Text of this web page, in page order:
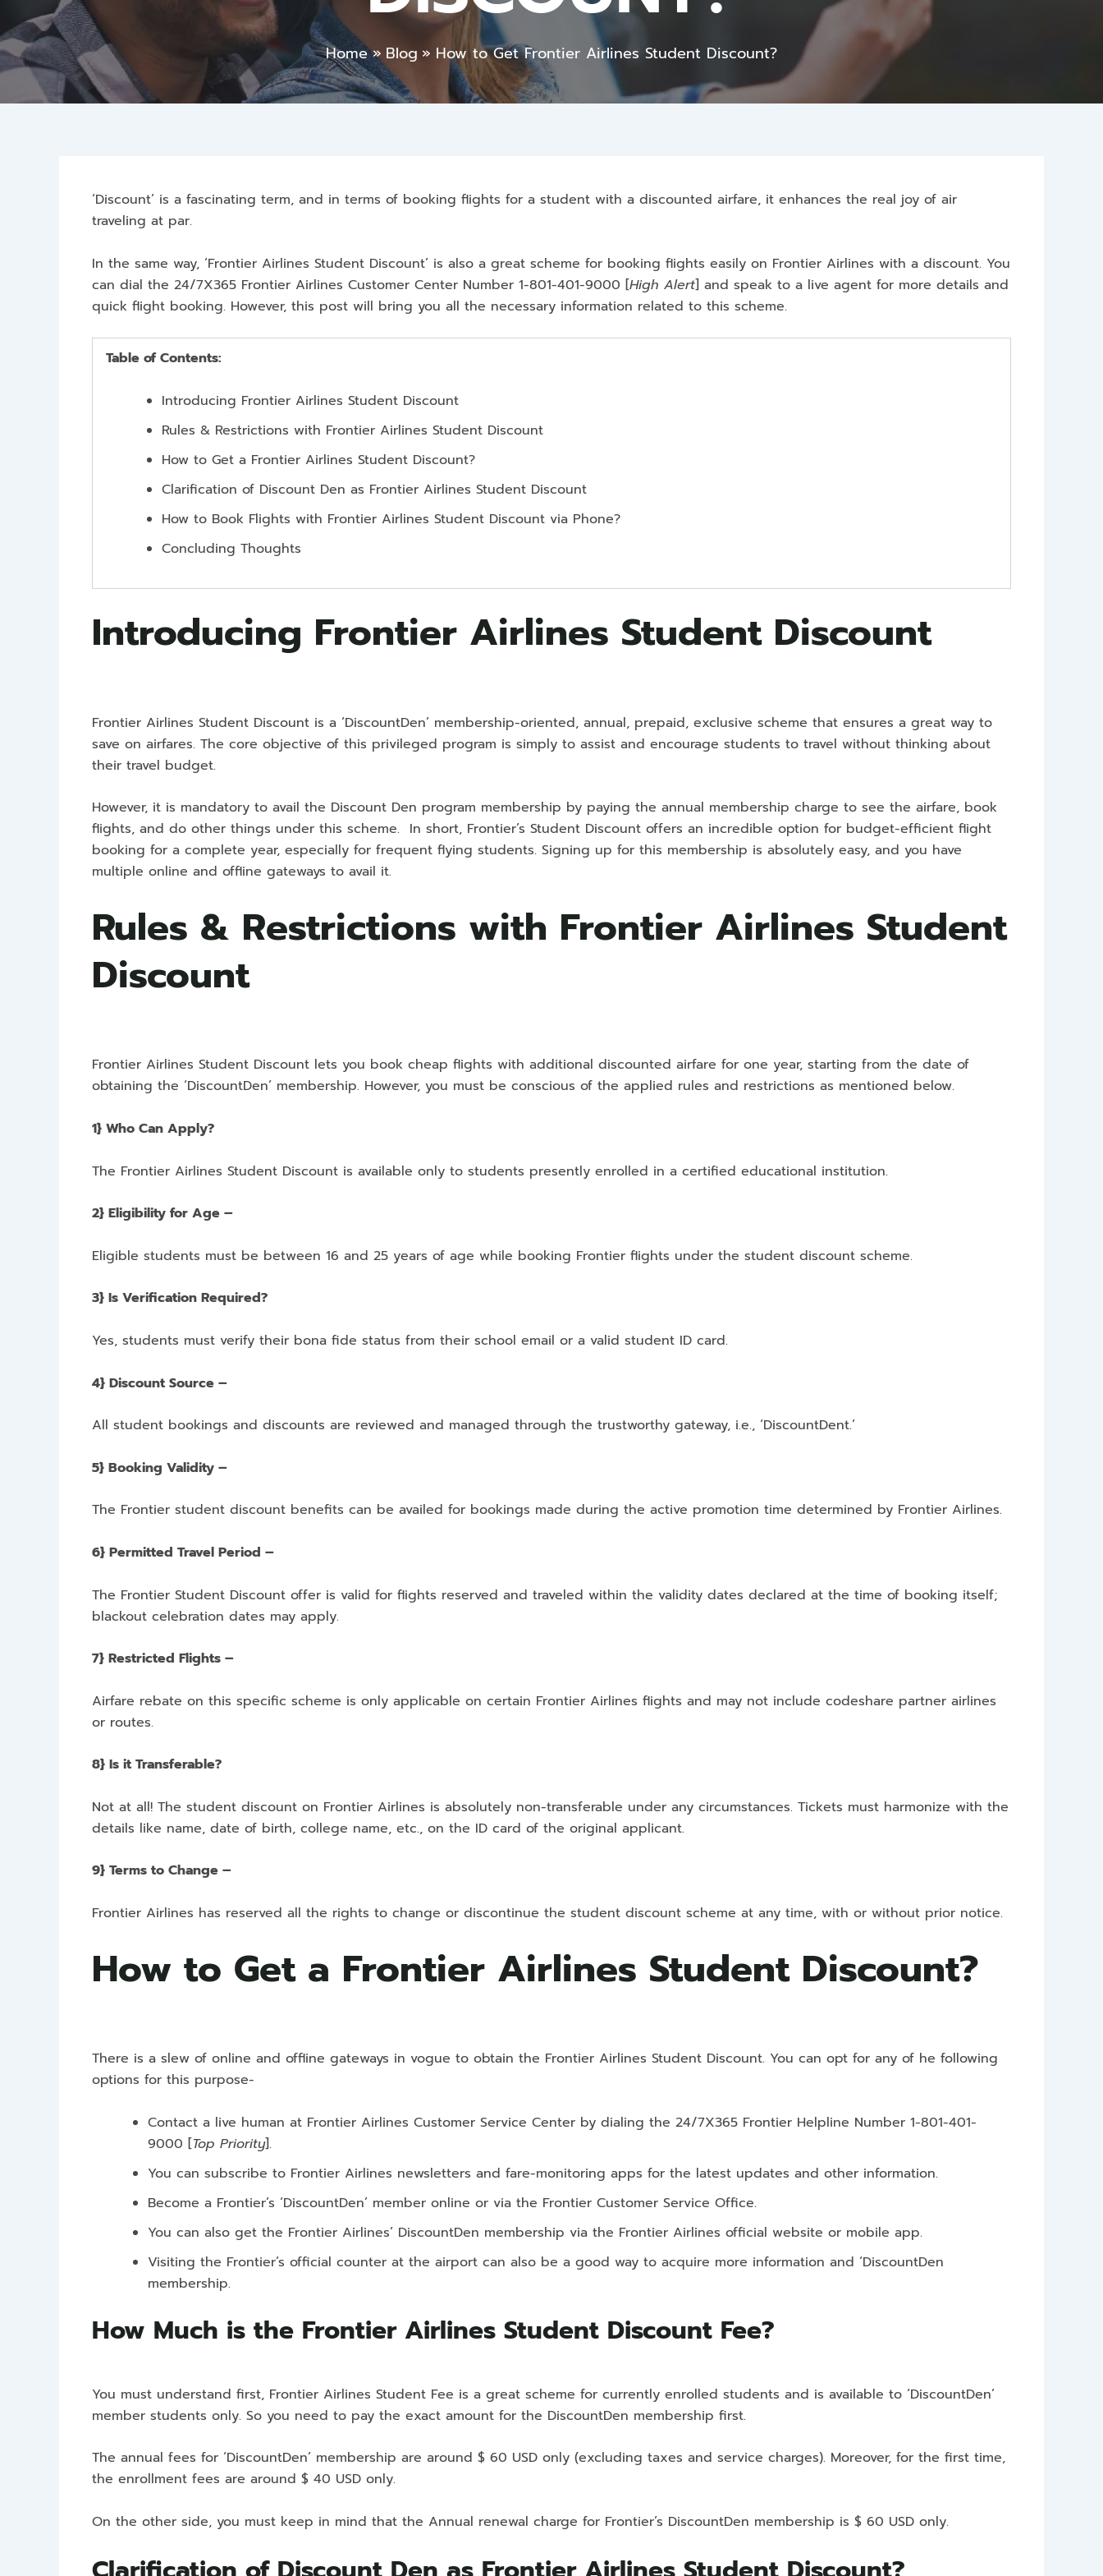
Home Blog How to Get Frontier Airlines Student Discount?
‘Discount’ is a fascinating term, and in terms of booking flights for a student with a discounted airfare, it enhances the real joy of air
traveling at par.
In the same way, ‘Frontier Airlines Student Discount’ is also a great scheme for booking flights easily on Frontier Airlines with a discount. You
can dial the 24/7X365 Frontier Airlines Customer Center Number 1-801-401-9000 [High Alert] and speak to a live agent for more details and
quick flight booking. However, this post will bring you all the necessary information related to this scheme.
Table of Contents:
Introducing Frontier Airlines Student Discount
Rules & Restrictions with Frontier Airlines Student Discount
How to Get a Frontier Airlines Student Discount?
Clarification of Discount Den as Frontier Airlines Student Discount
How to Book Flights with Frontier Airlines Student Discount via Phone?
Concluding Thoughts
Introducing Frontier Airlines Student Discount
Frontier Airlines Student Discount is a ‘DiscountDen’ membership-oriented, annual, prepaid, exclusive scheme that ensures a great way to
save on airfares. The core objective of this privileged program is simply to assist and encourage students to travel without thinking about
their travel budget.
However, it is mandatory to avail the Discount Den program membership by paying the annual membership charge to see the airfare, book
flights, and do other things under this scheme. In short, Frontier’s Student Discount offers an incredible option for budget-efficient flight
booking for a complete year, especially for frequent flying students. Signing up for this membership is absolutely easy, and you have
multiple online and offline gateways to avail it.
Rules & Restrictions with Frontier Airlines Student
Discount
Frontier Airlines Student Discount lets you book cheap flights with additional discounted airfare for one year, starting from the date of
obtaining the ‘DiscountDen’ membership. However, you must be conscious of the applied rules and restrictions as mentioned below.
1} Who Can Apply?
The Frontier Airlines Student Discount is available only to students presently enrolled in a certified educational institution.
2} Eligibility for Age –
Eligible students must be between 16 and 25 years of age while booking Frontier flights under the student discount scheme.
3} Is Verification Required?
Yes, students must verify their bona fide status from their school email or a valid student ID card.
4} Discount Source –
All student bookings and discounts are reviewed and managed through the trustworthy gateway, i.e., ‘DiscountDent.’
5} Booking Validity –
The Frontier student discount benefits can be availed for bookings made during the active promotion time determined by Frontier Airlines.
6} Permitted Travel Period –
The Frontier Student Discount offer is valid for flights reserved and traveled within the validity dates declared at the time of booking itself;
blackout celebration dates may apply.
7} Restricted Flights –
Airfare rebate on this specific scheme is only applicable on certain Frontier Airlines flights and may not include codeshare partner airlines
or routes.
8} Is it Transferable?
Not at all! The student discount on Frontier Airlines is absolutely non-transferable under any circumstances. Tickets must harmonize with the
details like name, date of birth, college name, etc., on the ID card of the original applicant.
9} Terms to Change –
Frontier Airlines has reserved all the rights to change or discontinue the student discount scheme at any time, with or without prior notice.
How to Get a Frontier Airlines Student Discount?
There is a slew of online and offline gateways in vogue to obtain the Frontier Airlines Student Discount. You can opt for any of he following
options for this purpose-
Contact a live human at Frontier Airlines Customer Service Center by dialing the 24/7X365 Frontier Helpline Number 1-801-401-
9000 [Top Priority].
You can subscribe to Frontier Airlines newsletters and fare-monitoring apps for the latest updates and other information.
Become a Frontier’s ‘DiscountDen’ member online or via the Frontier Customer Service Office.
You can also get the Frontier Airlines’ DiscountDen membership via the Frontier Airlines official website or mobile app.
Visiting the Frontier’s official counter at the airport can also be a good way to acquire more information and ‘DiscountDen
membership.
How Much is the Frontier Airlines Student Discount Fee?
You must understand first, Frontier Airlines Student Fee is a great scheme for currently enrolled students and is available to ‘DiscountDen’
member students only. So you need to pay the exact amount for the DiscountDen membership first.
The annual fees for ‘DiscountDen’ membership are around $ 60 USD only (excluding taxes and service charges). Moreover, for the first time,
the enrollment fees are around $ 40 USD only.
On the other side, you must keep in mind that the Annual renewal charge for Frontier’s DiscountDen membership is $ 60 USD only.